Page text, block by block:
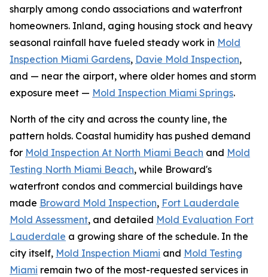
sharply among condo associations and waterfront
homeowners. Inland, aging housing stock and heavy
seasonal rainfall have fueled steady work in Mold
Inspection Miami Gardens, Davie Mold Inspection,
and — near the airport, where older homes and storm
exposure meet — Mold Inspection Miami Springs.
North of the city and across the county line, the
pattern holds. Coastal humidity has pushed demand
for Mold Inspection At North Miami Beach and Mold
Testing North Miami Beach, while Broward's
waterfront condos and commercial buildings have
made Broward Mold Inspection, Fort Lauderdale
Mold Assessment, and detailed Mold Evaluation Fort
Lauderdale a growing share of the schedule. In the
city itself, Mold Inspection Miami and Mold Testing
Miami remain two of the most-requested services in